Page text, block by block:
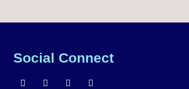
Social Connect